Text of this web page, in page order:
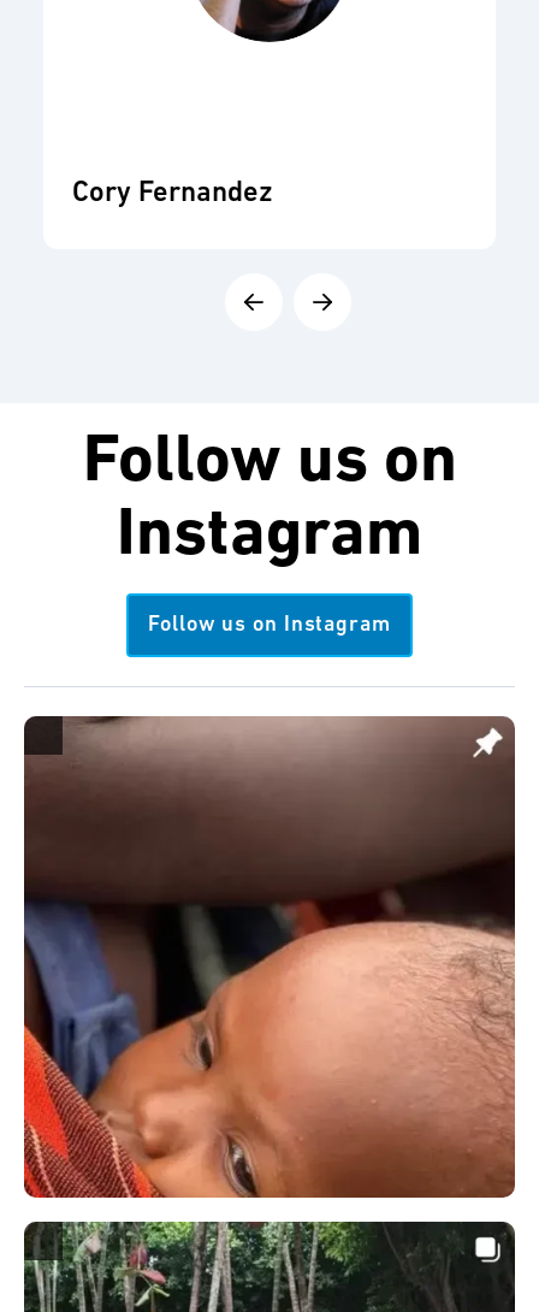
Cory Fernandez
Follow us on
Instagram
Follow us on Instagram